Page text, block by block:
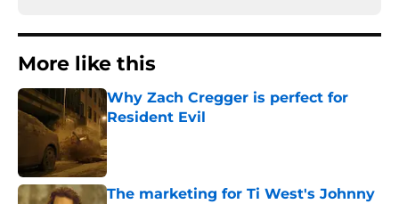
More like this
Why Zach Cregger is perfect for
Resident Evil
Published by on Invalid Date
The marketing for Ti West's Johnny